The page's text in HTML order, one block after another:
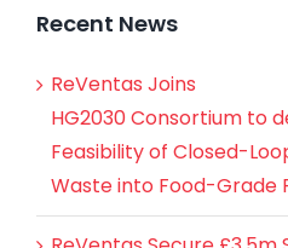
Recent News
ReVentas Joins
HG2030 Consortium to
Feasibility of Closed-
Waste into Food-Grade